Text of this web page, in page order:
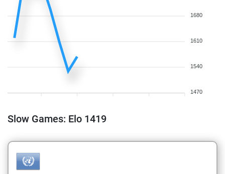
1680
1610
1540
1470
Slow Games: Elo 1419